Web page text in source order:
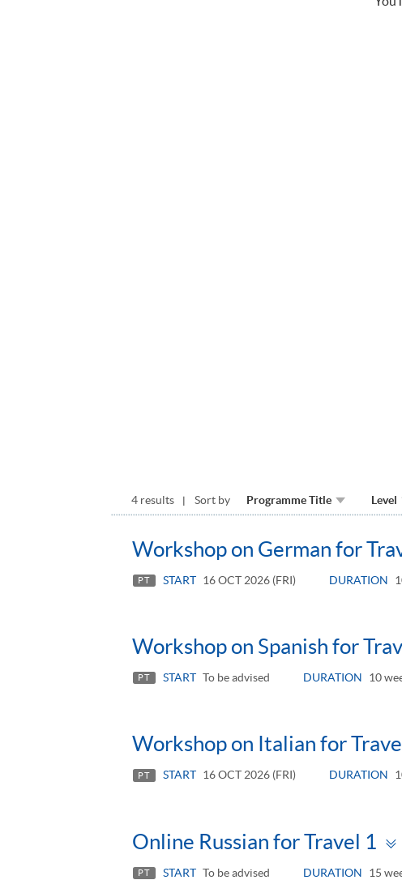
4 results Sort by Programme Title Level
Workshop on German for
PT START 16 OCT 2026 (FRI) DURATION
Workshop on Spanish for
PT START To be advised DURATION 10
Workshop on Italian for
PT START 16 OCT 2026 (FRI) DURATION
Online Russian for Travel 1
PT START To be advised DURATION 15